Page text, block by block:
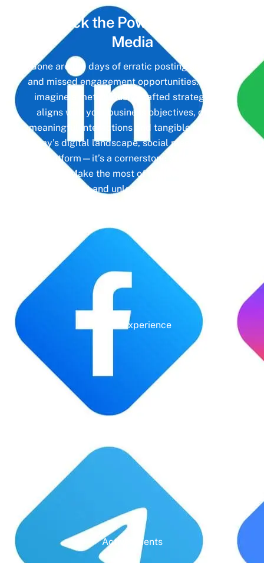
Unlock the Power of
Media
Gone are the days of erratic posting schedules
and missed engagement opportunities. Instead,
imagine a meticulously crafted strategy that
aligns with your business objectives, driving
meaningful interactions and tangible results. In
today’s digital landscape, social media isn’t just
a platform—it’s a cornerstone of your brand
identity. Make the most of it with social media
management and unleash the full potential of
Years' Experience
Active Clients